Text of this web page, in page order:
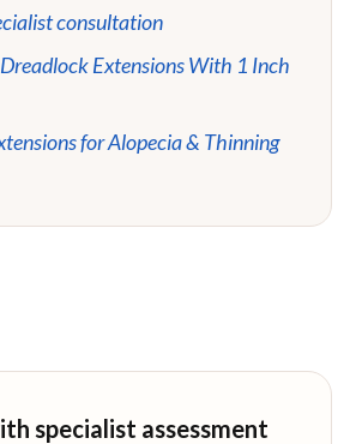
consultation
Dreadlock Extensions With 1 Inch
for Alopecia & Thinning
specialist assessment